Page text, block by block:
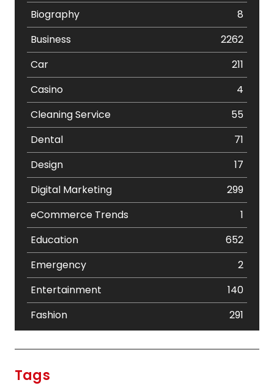
Biography
8
Business
2262
Car
211
Casino
4
Cleaning Service
55
Dental
71
Design
17
Digital Marketing
299
eCommerce Trends
1
Education
652
Emergency
2
Entertainment
140
Fashion
291
Tags